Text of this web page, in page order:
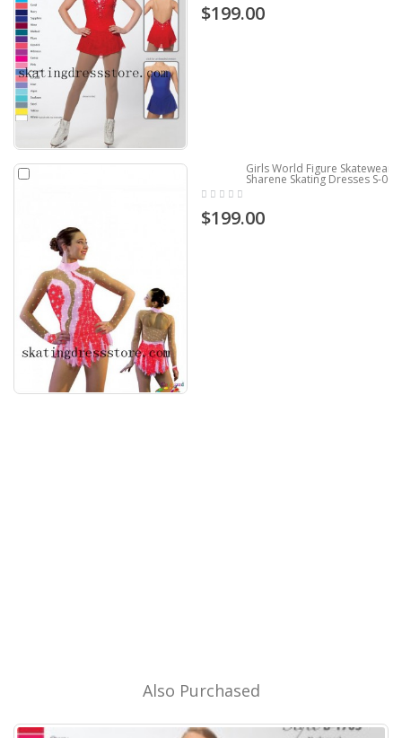
$199.00
Girls World Figure Skatewear
Sharene Skating Dresses S-002
$199.00
Also Purchased